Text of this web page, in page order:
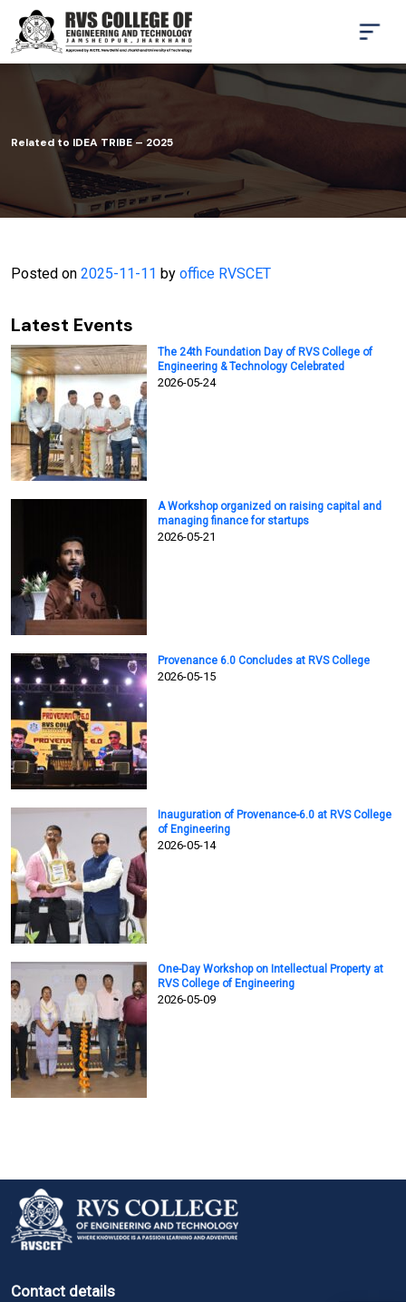
Related to IDEA TRIBE – 2025
Posted on 2025-11-11 by office RVSCET
Latest Events
The 24th Foundation Day of RVS College of
Engineering & Technology Celebrated
2026-05-24
A Workshop organized on raising capital and
managing finance for startups
2026-05-21
Provenance 6.0 Concludes at RVS College
2026-05-15
Inauguration of Provenance-6.0 at RVS College
of Engineering
2026-05-14
One-Day Workshop on Intellectual Property at
RVS College of Engineering
2026-05-09
Contact details